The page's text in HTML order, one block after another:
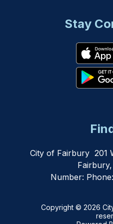
Stay
City of Fairbury 201
Number: Phone:
Copyright © 2026